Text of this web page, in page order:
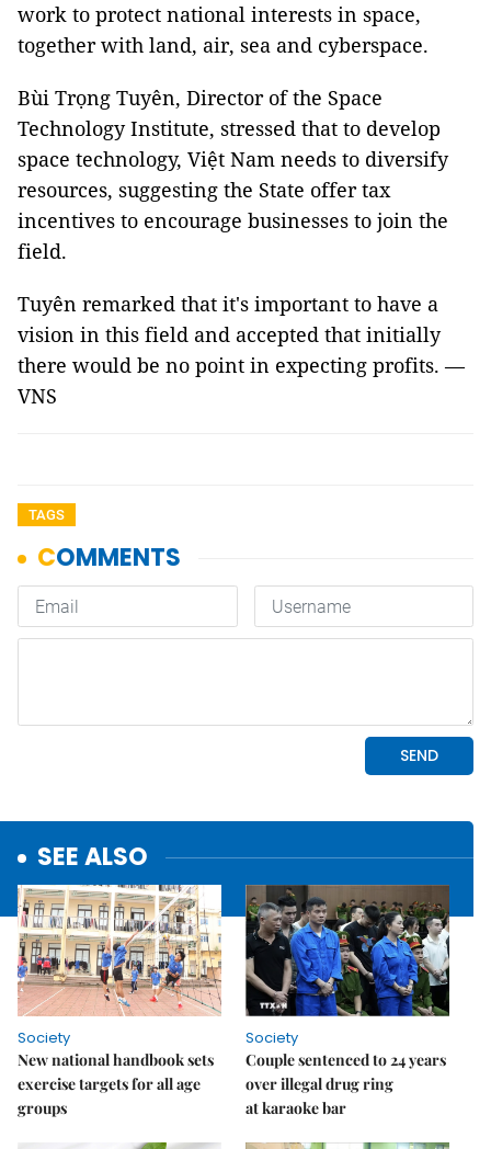
work to protect national interests in space,
together with land, air, sea and cyberspace.
Bùi Trọng Tuyên, Director of the Space
Technology Institute, stressed that to develop
space technology, Việt Nam needs to diversify
resources, suggesting the State offer tax
incentives to encourage businesses to join the
field.
Tuyên remarked that it's important to have a
vision in this field and accepted that initially
there would be no point in expecting profits. —
VNS
TAGS
SEE ALSO
Society
New national handbook sets
exercise targets for all age
groups
Society
Couple sentenced to 24 years
over illegal drug ring
at karaoke bar